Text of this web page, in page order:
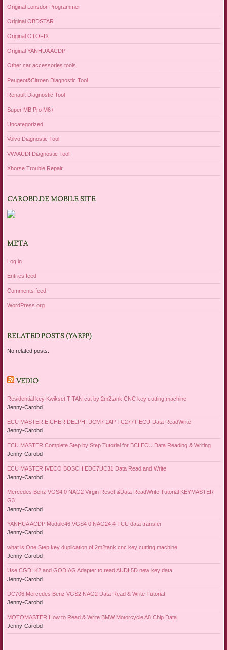
Original Lonsdor Programmer
Original OBDSTAR
Original OTOFIX
Original YANHUA ACDP
Other car accessories tools
Peugeot&Citroen Diagnostic Tool
Renault Diagnostic Tool
Super MB Pro M6+
Uncategorized
Volvo Diagnostic Tool
VW/AUDI Diagnostic Tool
Xhorse Trouble Repair
CAROBD.DE MOBILE SITE
META
Log in
Entries feed
Comments feed
WordPress.org
RELATED POSTS (YARPP)
No related posts.
VEDIO
Residential key Kwikset TITAN cut by 2m2tank CNC key cutting machine
Jenny-Carobd
ECU MASTER EICHER DELPHI DCM7 1AP TC277T ECU Data ReadWrite
Jenny-Carobd
ECU MASTER Complete Step by Step Tutorial for BCI ECU Data Reading & Writing
Jenny-Carobd
ECU MASTER IVECO BOSCH EDC7UC31 Data Read and Write
Jenny-Carobd
Mercedes Benz VGS4 0 NAG2 Virgin Reset &Data ReadWrite Tutorial KEYMASTER
G3
Jenny-Carobd
YANHUA ACDP Module46 VGS4 0 NAG24 4 TCU data transfer
Jenny-Carobd
what is One Step key duplication of 2m2tank cnc key cutting machine
Jenny-Carobd
Use CGDI K2 and GODIAG Adapter to read AUDI 5D new key data
Jenny-Carobd
DC706 Mercedes Benz VGS2 NAG2 Data Read & Write Tutorial
Jenny-Carobd
MOTOMASTER How to Read & Write BMW Motorcycle A8 Chip Data
Jenny-Carobd